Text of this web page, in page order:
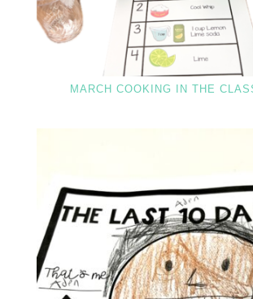
MARCH COOKING IN THE